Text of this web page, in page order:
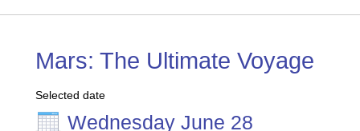
Mars: The Ultimate Voyage
Selected date
Wednesday June 28